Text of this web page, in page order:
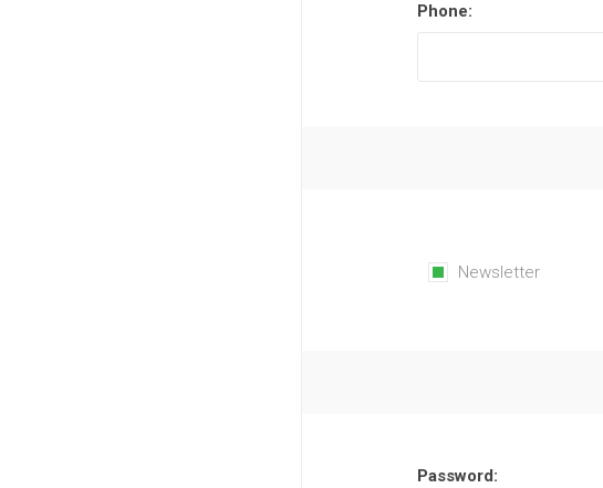
Phone:
Newsletter
Password: